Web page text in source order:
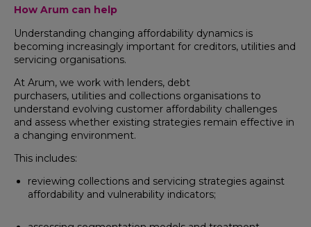
How Arum can help
Understanding changing affordability dynamics is
becoming increasingly important for creditors, utilities and
servicing organisations.
At Arum, we work with lenders, debt
purchasers, utilities and collections organisations to
understand evolving customer affordability challenges
and assess whether existing strategies remain effective in
a changing environment.
This includes:
reviewing collections and servicing strategies against
affordability and vulnerability indicators;